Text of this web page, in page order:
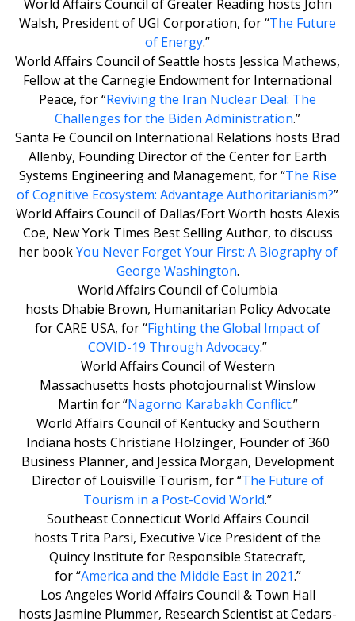
World Affairs Council of Greater Reading hosts John
Walsh, President of UGI Corporation, for “The Future
of Energy.”
World Affairs Council of Seattle hosts Jessica Mathews,
Fellow at the Carnegie Endowment for International
Peace, for “Reviving the Iran Nuclear Deal: The
Challenges for the Biden Administration.”
Santa Fe Council on International Relations hosts Brad
Allenby, Founding Director of the Center for Earth
Systems Engineering and Management, for “The Rise
of Cognitive Ecosystem: Advantage Authoritarianism?”
World Affairs Council of Dallas/Fort Worth hosts Alexis
Coe, New York Times Best Selling Author, to discuss
her bookYou Never Forget Your First: A Biography of
George Washington.
World Affairs Council of Columbia
hosts Dhabie Brown, Humanitarian Policy Advocate
for CARE USA, for “Fighting the Global Impact of
COVID-19 Through Advocacy.”
World Affairs Council of Western
Massachusetts hosts photojournalist Winslow
Martin for “Nagorno Karabakh Conflict.”
World Affairs Council of Kentucky and Southern
Indiana hosts Christiane Holzinger, Founder of 360
Business Planner, and Jessica Morgan, Development
Director of Louisville Tourism, for “The Future of
Tourism in a Post-Covid World.”
Southeast Connecticut World Affairs Council
hosts Trita Parsi, Executive Vice President of the
Quincy Institute for Responsible Statecraft,
for “America and the Middle East in 2021.”
Los Angeles World Affairs Council & Town Hall
hosts Jasmine Plummer, Research Scientist at Cedars-